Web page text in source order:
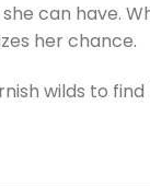
can have.
her chance.
wilds to